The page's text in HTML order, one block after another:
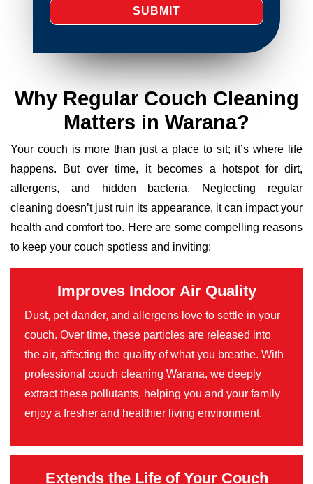
Why Regular Couch Cleaning
Matters in Warana?
Your couch is more than just a place to sit; it’s where life
happens. But over time, it becomes a hotspot for dirt,
allergens, and hidden bacteria. Neglecting regular
cleaning doesn’t just ruin its appearance, it can impact your
health and comfort too. Here are some compelling reasons
to keep your couch spotless and inviting:
Improves Indoor Air Quality
Dust, pet dander, and allergens love to settle in your
couch. Over time, these particles are released into
the air, affecting the quality of what you breathe. With
professional couch cleaning Warana, we deeply
extract these pollutants, helping you and your family
enjoy a fresher and healthier living environment.
Extends the Life of Your Couch